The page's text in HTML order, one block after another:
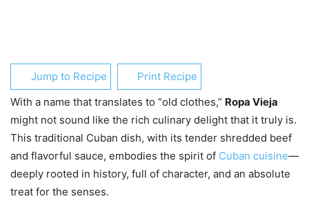
Jump to Recipe
Print Recipe
With a name that translates to “old clothes,” Ropa Vieja
might not sound like the rich culinary delight that it truly is.
This traditional Cuban dish, with its tender shredded beef
and flavorful sauce, embodies the spirit of Cuban cuisine—
deeply rooted in history, full of character, and an absolute
treat for the senses.